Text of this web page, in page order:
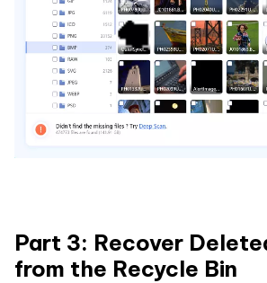
Part 3: Recover
from the Recycle Bin